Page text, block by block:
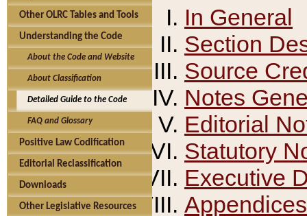
Other OLRC Tables and Tools
Understanding the Code
About the Code and Website
About Classification
Detailed Guide to the Code
FAQ and Glossary
Positive Law Codification
Editorial Reclassification
Downloads
Other Legislative Resources
In General
Section
Source
Notes
Editorial
Statutory
Executive
Appendices